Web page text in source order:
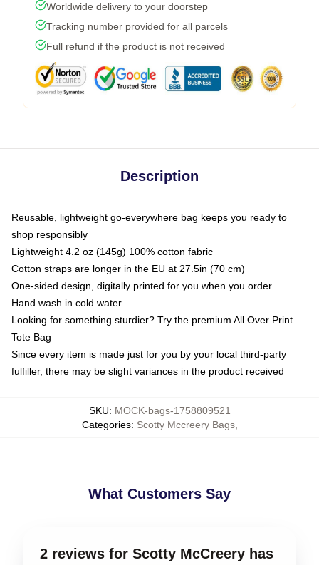
Worldwide delivery to your doorstep
Tracking number provided for all parcels
Full refund if the product is not received
Description
Reusable, lightweight go-everywhere bag keeps you ready to
shop responsibly
Lightweight 4.2 oz (145g) 100% cotton fabric
Cotton straps are longer in the EU at 27.5in (70 cm)
One-sided design, digitally printed for you when you order
Hand wash in cold water
Looking for something sturdier? Try the premium All Over Print
Tote Bag
Since every item is made just for you by your local third-party
fulfiller, there may be slight variances in the product received
SKU: MOCK-bags-1758809521
Categories: Scotty Mccreery Bags,
What Customers Say
2 reviews for Scotty McCreery has